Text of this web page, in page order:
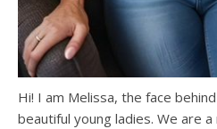
Hi! I am Melissa, the face
beautiful young ladies. We are